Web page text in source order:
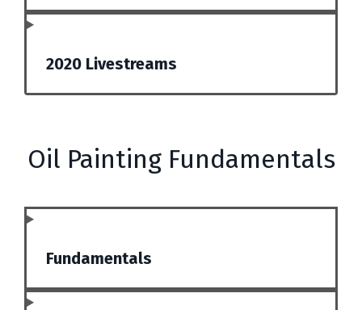
2020 Livestreams
Oil Painting Fundamentals
Fundamentals